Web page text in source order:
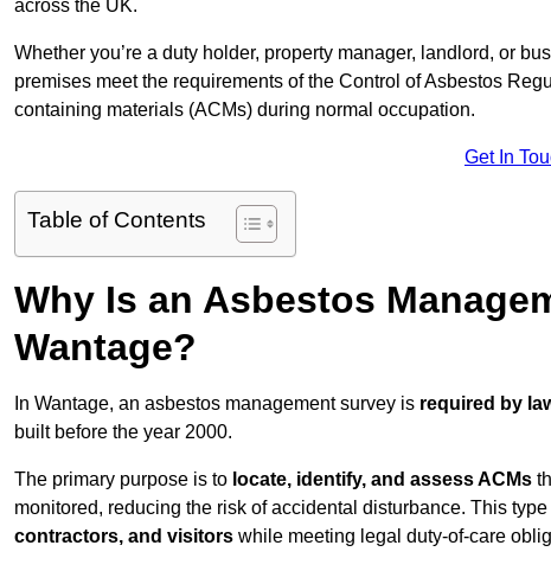
across the UK.
Whether you’re a duty holder, property manager, landlord, or
premises meet the requirements of the Control of Asbestos
containing materials (ACMs) during normal occupation.
Get In
Table of Contents
Why Is an Asbestos
Wantage?
In Wantage, an asbestos management survey is required by
built before the year 2000.
The primary purpose is to locate, identify, and assess ACMs
monitored, reducing the risk of accidental disturbance. This
contractors, and visitors while meeting legal duty-of-care